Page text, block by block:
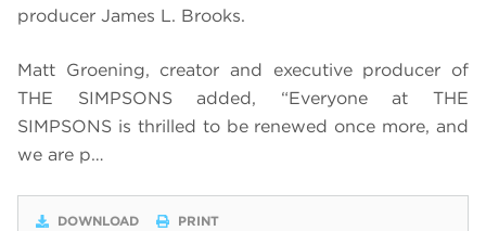
producer James L. Brooks.
Matt Groening, creator and executive producer of
THE SIMPSONS added, “Everyone at THE
SIMPSONS is thrilled to be renewed once more, and
we are p…
DOWNLOAD PRINT